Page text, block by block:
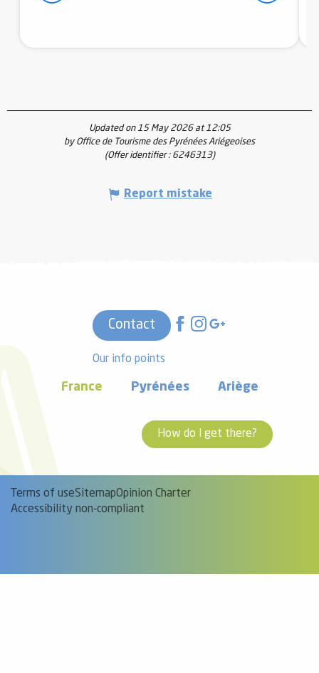
Updated on 15 May 2026 at 12:05
by Office de Tourisme des Pyrénées Ariégeoises
(Offer identifier : 6246313)
Report mistake
Contact
Our info points
France Pyrénées Ariège
How do I get there?
Terms of useSitemapOpinion Charter
Accessibility non-compliant